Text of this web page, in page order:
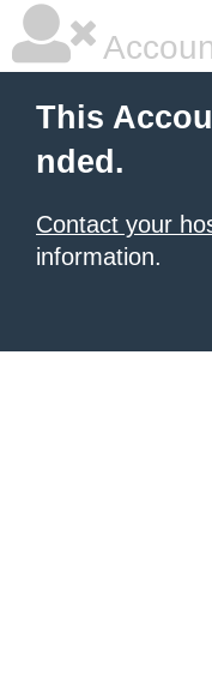
This
nded.
Contact your
information.